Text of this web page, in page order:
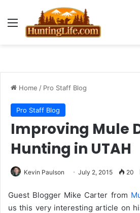
Menu
Home / Pro Staff Blog
Pro Staff Blog
Improving Mule
Hunting in UTAH
Kevin Paulson July 2, 2015 20
Guest Blogger Mike Carter from
us this very interesting article on